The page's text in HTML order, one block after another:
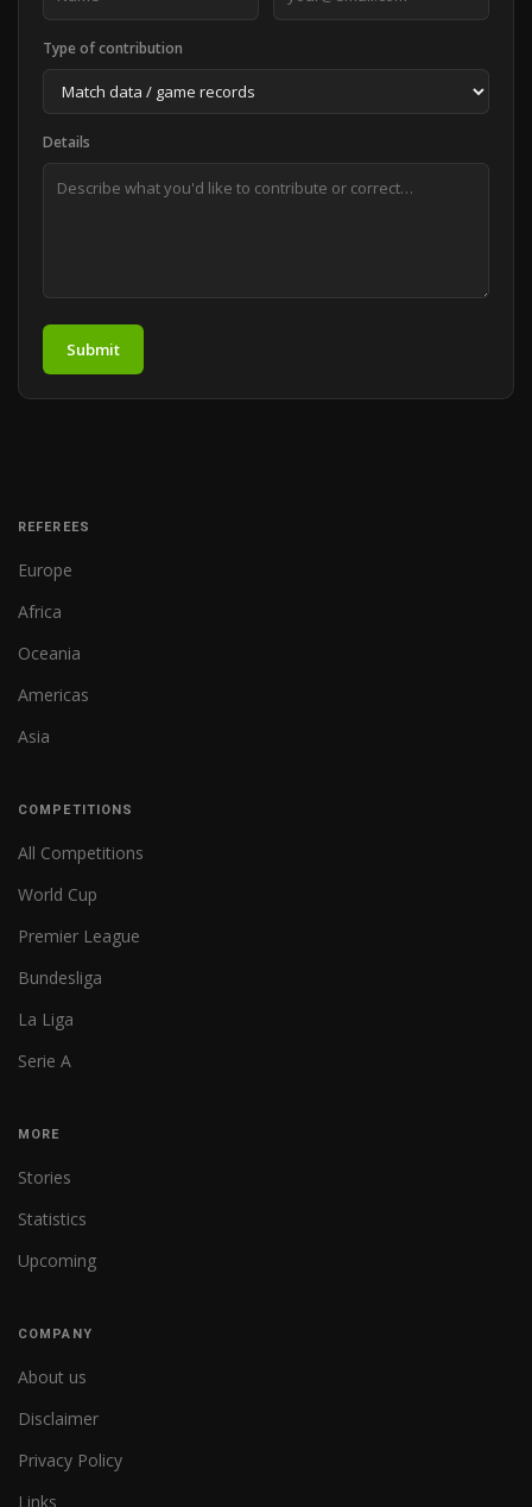
Type of contribution
Details
Submit
REFEREES
Europe
Africa
Oceania
Americas
Asia
COMPETITIONS
All Competitions
World Cup
Premier League
Bundesliga
La Liga
Serie A
MORE
Stories
Statistics
Upcoming
COMPANY
About us
Disclaimer
Privacy Policy
Links